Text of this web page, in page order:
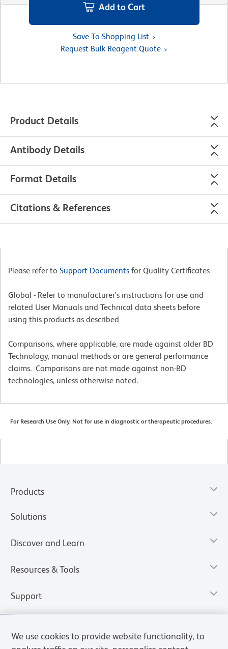
Add to Cart
Save To Shopping List
Request Bulk Reagent Quote
Product Details
Antibody Details
Format Details
Citations & References
Please refer to Support Documents for Quality Certificates
Global - Refer to manufacturer's instructions for use and
related User Manuals and Technical data sheets before
using this products as described
Comparisons, where applicable, are made against older BD
Technology, manual methods or are general performance
claims. Comparisons are not made against non-BD
technologies, unless otherwise noted.
For Research Use Only. Not for use in diagnostic or therapeutic procedures.
Products
Solutions
Discover and Learn
Resources & Tools
Support
We use cookies to provide website functionality, to